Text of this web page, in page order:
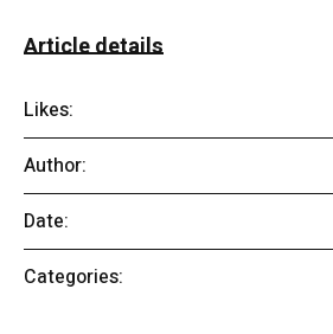
Article details
Likes:
Author:
Date:
Categories: